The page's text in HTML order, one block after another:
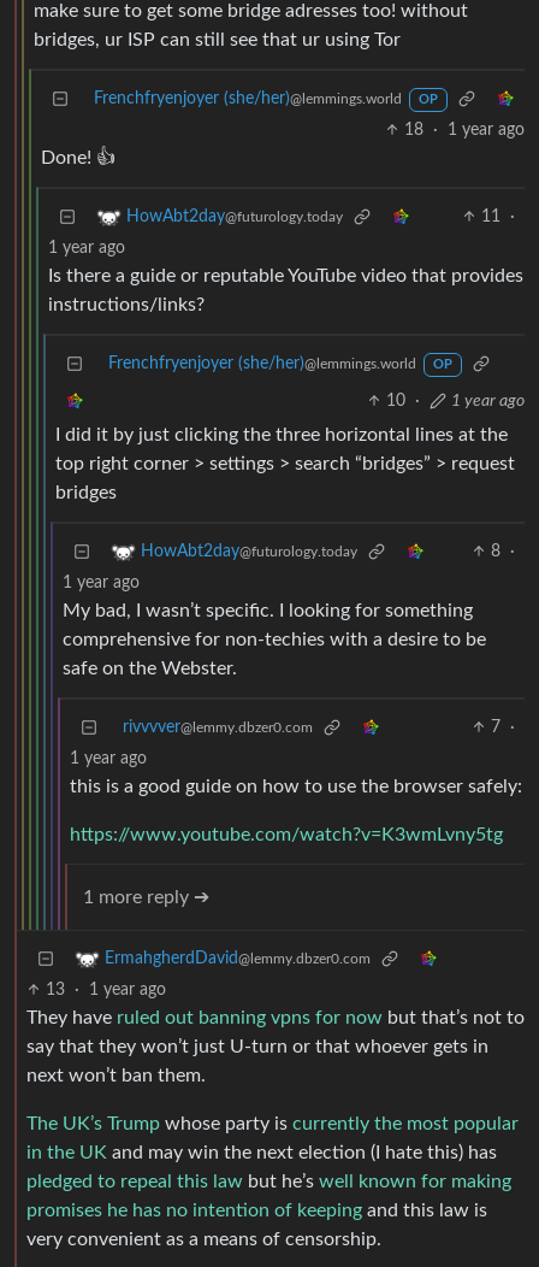
make sure to get some bridge adresses too! without
bridges, ur ISP can still see that ur using Tor
Frenchfryenjoyer (she/her)@lemmings.world OP
18 · 1 year ago
Done! 👍
HowAbt2day@futurology.today 11
·
1 year ago
Is there a guide or reputable YouTube video that provides
instructions/links?
Frenchfryenjoyer (she/her)@lemmings.world OP
10 · 1 year ago
I did it by just clicking the three horizontal lines at the
top right corner > settings > search “bridges” > request
bridges
HowAbt2day@futurology.today 8
·
1 year ago
My bad, I wasn’t specific. I looking for something
comprehensive for non-techies with a desire to be
safe on the Webster.
rivvvver@lemmy.dbzer0.com 7
·
1 year ago
this is a good guide on how to use the browser safely:
https://www.youtube.com/watch?v=K3wmLvny5tg
1 more reply ➔
ErmahgherdDavid@lemmy.dbzer0.com
13 · 1 year ago
They have ruled out banning vpns for now but that’s not to
say that they won’t just U-turn or that whoever gets in
next won’t ban them.
The UK’s Trump whose party is currently the most popular
in the UK and may win the next election (I hate this) has
pledged to repeal this law but he’s well known for making
promises he has no intention of keeping and this law is
very convenient as a means of censorship.